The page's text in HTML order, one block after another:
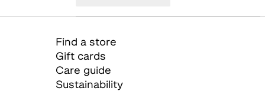
Find a store
Gift cards
Care guide
Sustainability